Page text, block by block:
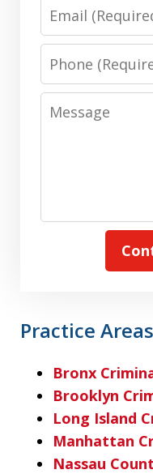
Email
Phone
Message
Practice Areas
Bronx
Brooklyn
Long Island
Manhattan
Nassau